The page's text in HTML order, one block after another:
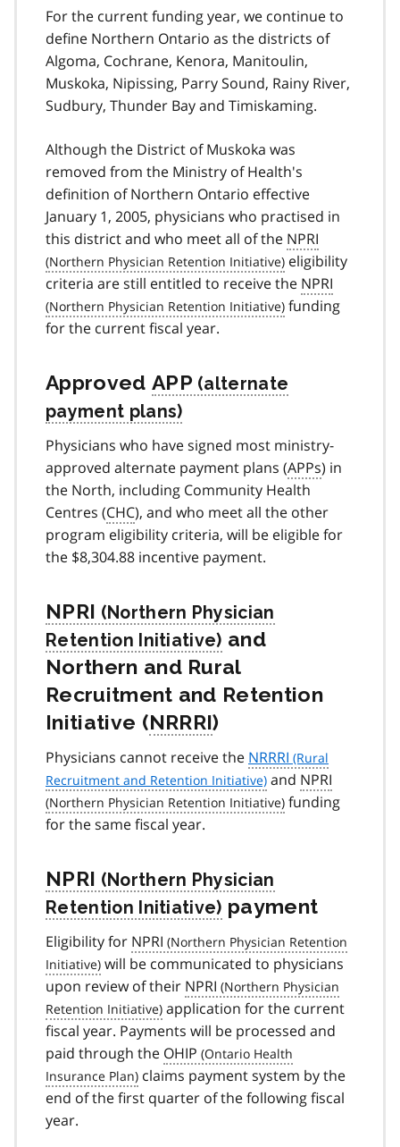
For the current funding year, we continue to
define Northern Ontario as the districts of
Algoma, Cochrane, Kenora, Manitoulin,
Muskoka, Nipissing, Parry Sound, Rainy River,
Sudbury, Thunder Bay and Timiskaming.
Although the District of Muskoka was
removed from the Ministry of Health's
definition of Northern Ontario effective
January 1, 2005, physicians who practised in
this district and who meet all of the NPRI
eligibility
criteria are still entitled to receive the NPRI
funding
for the current fiscal year.
Approved APP
Physicians who have signed most ministry-
approved alternate payment plans (APPs) in
the North, including Community Health
Centres (CHC), and who meet all the other
program eligibility criteria, will be eligible for
the $8,304.88 incentive payment.
NPRI
and
Northern and Rural
Recruitment and Retention
Initiative (NRRRI)
Physicians cannot receive the NRRRI
and NPRI
funding
for the same fiscal year.
NPRI
payment
Eligibility for NPRI
will be communicated to physicians
upon review of their NPRI
application for the current
fiscal year. Payments will be processed and
paid through the OHIP
claims payment system by the
end of the first quarter of the following fiscal
year.